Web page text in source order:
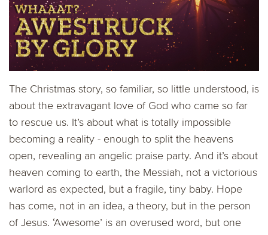
The Christmas story, so familiar, so little understood, is
about the extravagant love of God who came so far
to rescue us. It’s about what is totally impossible
becoming a reality - enough to split the heavens
open, revealing an angelic praise party. And it’s about
heaven coming to earth, the Messiah, not a victorious
warlord as expected, but a fragile, tiny baby. Hope
has come, not in an idea, a theory, but in the person
of Jesus. ‘Awesome’ is an overused word, but one